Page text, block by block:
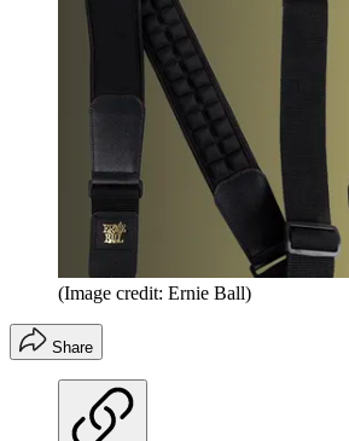
(Image credit: Ernie Ball)
Share